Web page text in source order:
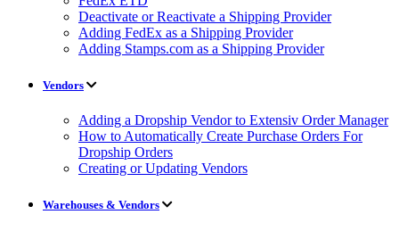
Deactivate or Reactivate a Shipping Provider
Adding FedEx as a Shipping Provider
Adding Stamps.com as a Shipping Provider
Vendors
Adding a Dropship Vendor to Extensiv Order Manager
How to Automatically Create Purchase Orders For
Dropship Orders
Creating or Updating Vendors
Warehouses & Vendors